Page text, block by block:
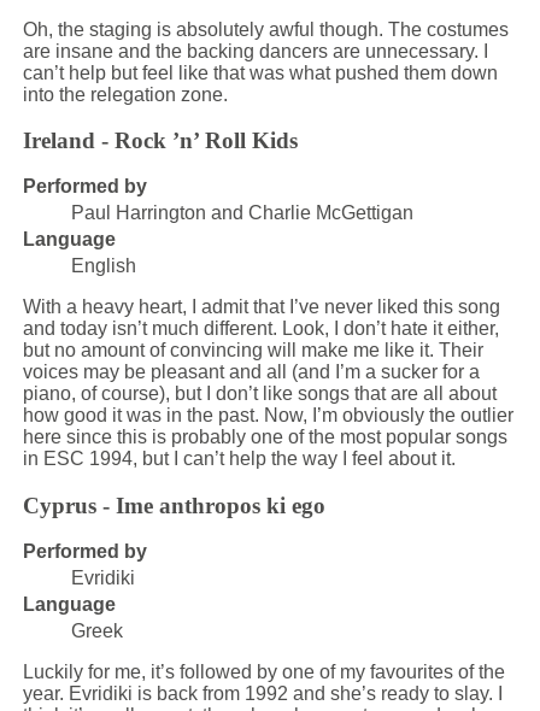
Oh, the staging is absolutely awful though. The costumes
are insane and the backing dancers are unnecessary. I
can’t help but feel like that was what pushed them down
into the relegation zone.
Ireland - Rock ’n’ Roll Kids
Performed by
Paul Harrington and Charlie McGettigan
Language
English
With a heavy heart, I admit that I’ve never liked this song
and today isn’t much different. Look, I don’t hate it either,
but no amount of convincing will make me like it. Their
voices may be pleasant and all (and I’m a sucker for a
piano, of course), but I don’t like songs that are all about
how good it was in the past. Now, I’m obviously the outlier
here since this is probably one of the most popular songs
in ESC 1994, but I can’t help the way I feel about it.
Cyprus - Ime anthropos ki ego
Performed by
Evridiki
Language
Greek
Luckily for me, it’s followed by one of my favourites of the
year. Evridiki is back from 1992 and she’s ready to slay. I